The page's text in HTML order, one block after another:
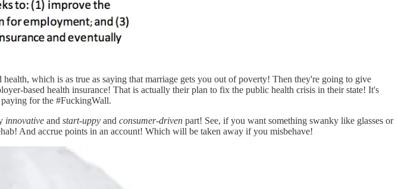
which is as true as saying that marriage gets you out of poverty! Then they're going to give
based health insurance! That is actually their plan to fix the public health crisis in their state! It's
for the #FuckingWall.
innovative and start-uppy and consumer-driven part! See, if you want something swanky like glasses or
And accrue points in an account! Which will be taken away if you misbehave!